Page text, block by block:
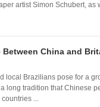
artist Simon Schubert, as
China and
local Brazilians pose for a
long tradition that Chinese
...